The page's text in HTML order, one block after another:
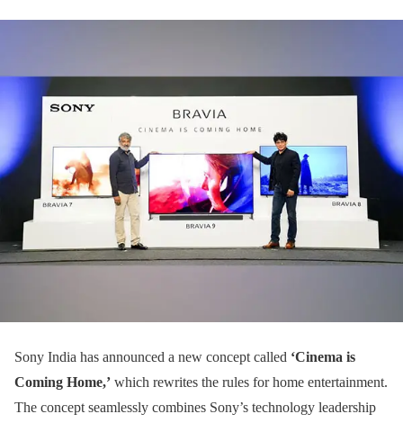
Sony India has announced a new concept called ‘Cinema is
Coming Home,’ which rewrites the rules for home entertainment.
The concept seamlessly combines Sony’s technology leadership